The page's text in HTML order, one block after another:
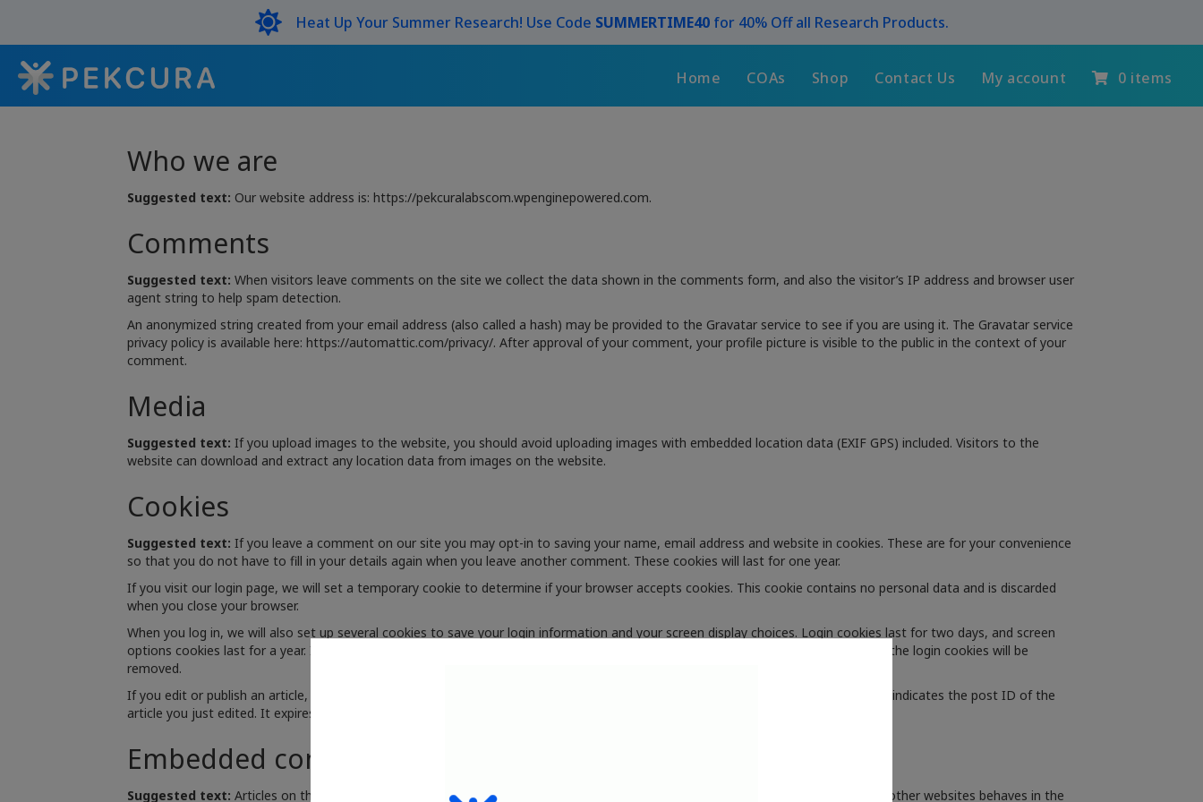
Heat Up Your Summer Research! Use Code SUMMERTIME40for 40% Off all Research Products.
Home COAs Shop Contact Us My account 0 items
Who we are
Suggested text: Our website address is: https://pekcuralabscom.wpenginepowered.com.
Comments
Suggested text: When visitors leave comments on the site we collect the data shown in the comments form, and also the visitor’s IP address and browser user
agent string to help spam detection.
An anonymized string created from your email address (also called a hash) may be provided to the Gravatar service to see if you are using it. The Gravatar service
privacy policy is available here: https://automattic.com/privacy/. After approval of your comment, your profile picture is visible to the public in the context of your
comment.
Media
Suggested text: If you upload images to the website, you should avoid uploading images with embedded location data (EXIF GPS) included. Visitors to the
website can download and extract any location data from images on the website.
Cookies
Suggested text: If you leave a comment on our site you may opt-in to saving your name, email address and website in cookies. These are for your convenience
so that you do not have to fill in your details again when you leave another comment. These cookies will last for one year.
If you visit our login page, we will set a temporary cookie to determine if your browser accepts cookies. This cookie contains no personal data and is discarded
when you close your browser.
When you log in, we will also set up several cookies to save your login information and your screen display choices. Login cookies last for two days, and screen
options cookies last for a year. If you select "Remember Me", your login will persist for two weeks. If you log out of your account, the login cookies will be
removed.
If you edit or publish an article, an additional cookie will be saved in your browser. This cookie includes no personal data and simply indicates the post ID of the
article you just edited. It expires after 1 day.
Embedded content from other websites
Suggested text: Articles on this site may include embedded content (e.g. videos, images, articles, etc.). Embedded content from other websites behaves in the